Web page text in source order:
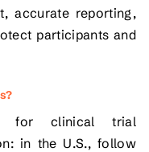
accurate reporting,
participants and
for clinical trial
in the U.S., follow